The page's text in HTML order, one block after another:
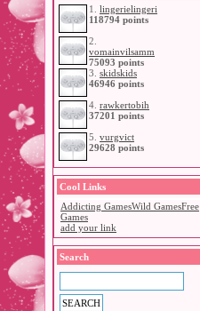
1. lingerielingeri
118794 points
2.
vomainvilsamm
75093 points
3. skidskids
46946 points
4. rawkertobih
37201 points
5. vurgvict
29628 points
Cool Links
Addicting GamesWild GamesFree
Games
add your link
Search